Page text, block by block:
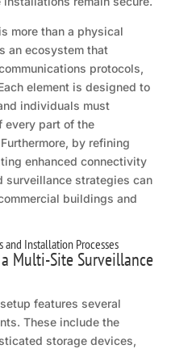
more than a physical
an ecosystem that
protocols,
element is designed to
individuals must
every part of the
by refining
enhanced connectivity
surveillance strategies can
buildings and
and Installation Processes
Multi-Site Surveillance
features several
These include the
storage devices,